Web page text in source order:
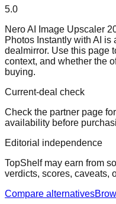
5.0
Nero AI Image Upscaler
Photos Instantly with AI
dealmirror. Use this page
context, and whether the
buying.
Current-deal check
Check the partner page
availability before
Editorial independence
TopShelf may earn from
verdicts, scores, caveats,
Compare alternatives